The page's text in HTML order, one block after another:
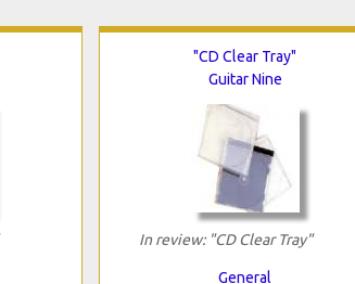
"CD Clear Tray"
Guitar Nine
In review: "CD Clear Tray"
General